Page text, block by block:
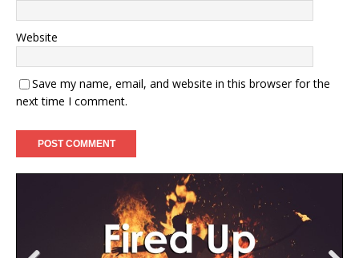
Website
Save my name, email, and website in this browser for the
next time I comment.